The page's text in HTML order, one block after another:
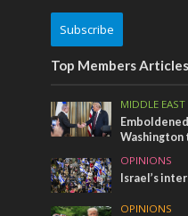
Subscribe
Top Members Articles
MIDDLE EAST
Washington
OPINIONS
Israel’s
OPINIONS